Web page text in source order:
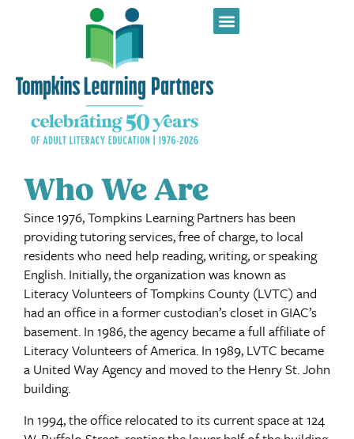
Who We Are
Since 1976, Tompkins Learning Partners has been
providing tutoring services, free of charge, to local
residents who need help reading, writing, or speaking
English. Initially, the organization was known as
Literacy Volunteers of Tompkins County (LVTC) and
had an office in a former custodian’s closet in GIAC’s
basement. In 1986, the agency became a full affiliate of
Literacy Volunteers of America. In 1989, LVTC became
a United Way Agency and moved to the Henry St. John
building.
In 1994, the office relocated to its current space at 124